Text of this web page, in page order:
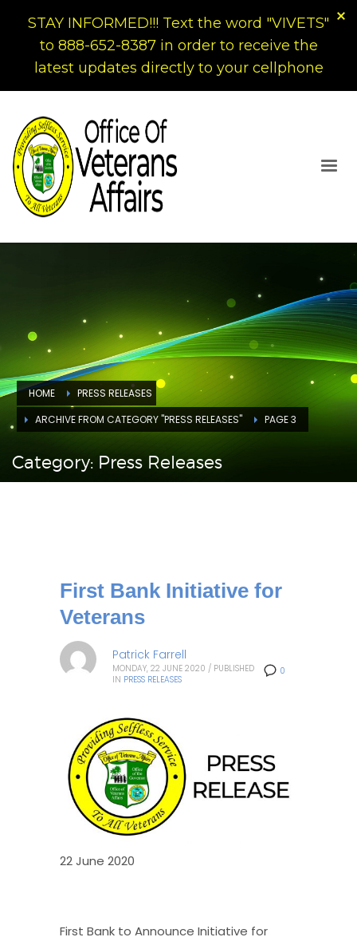
HOME
PRESS RELEASES
ARCHIVE FROM CATEGORY "PRESS RELEASES"
PAGE 3
Category: Press Releases
First Bank Initiative for
Veterans
0
Patrick Farrell
MONDAY, 22 JUNE 2020 / PUBLISHED
IN PRESS RELEASES
22 June 2020
First Bank to Announce Initiative for
STAY INFORMED!!! Text the word "VIVETS"
to 888-652-8387 in order to receive the
latest updates directly to your cellphone